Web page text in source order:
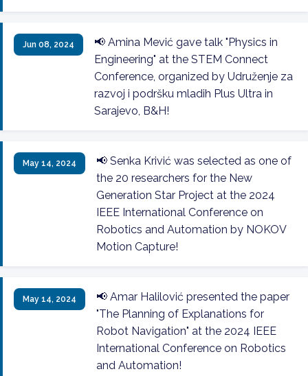
Jun 08, 2024
📢 Amina Mević gave talk "Physics in
Engineering" at the STEM Connect
Conference, organized by Udruženje za
razvoj i podršku mladih Plus Ultra in
Sarajevo, B&H!
May 14, 2024
📢 Senka Krivić was selected as one of
the 20 researchers for the New
Generation Star Project at the 2024
IEEE International Conference on
Robotics and Automation by NOKOV
Motion Capture!
May 14, 2024
📢 Amar Halilović presented the paper
"The Planning of Explanations for
Robot Navigation" at the 2024 IEEE
International Conference on Robotics
and Automation!